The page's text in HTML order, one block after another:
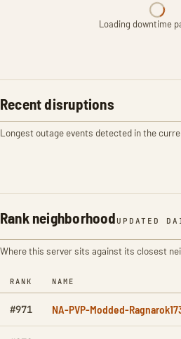
Loading downtime
Recent disruptions
Longest outage events detected in the
Rank neighborhood UPDATED
Where this server sits against its closest
RANK NAME
#971 NA-PVP-Modded-